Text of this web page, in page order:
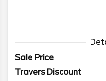
Sale Price
Travers Discount